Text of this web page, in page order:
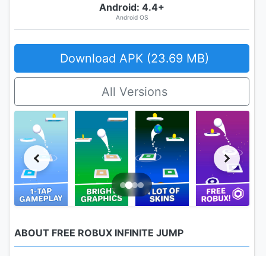
Android: 4.4+
Android OS
Download APK (23.69 MB)
All Versions
ABOUT FREE ROBUX INFINITE JUMP